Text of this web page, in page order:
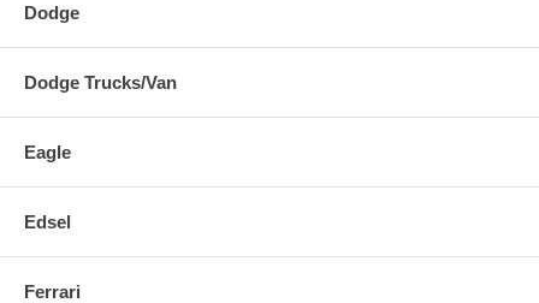
Dodge
Dodge Trucks/Van
Eagle
Edsel
Ferrari